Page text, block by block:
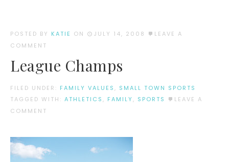
POSTED BY KATIE ON JULY 14, 2008
LEAVE A
COMMENT
League Champs
FILED UNDER: FAMILY VALUES , SMALL TOWN SPORTS
TAGGED WITH: ATHLETICS , FAMILY, SPORTS
LEAVE A
COMMENT